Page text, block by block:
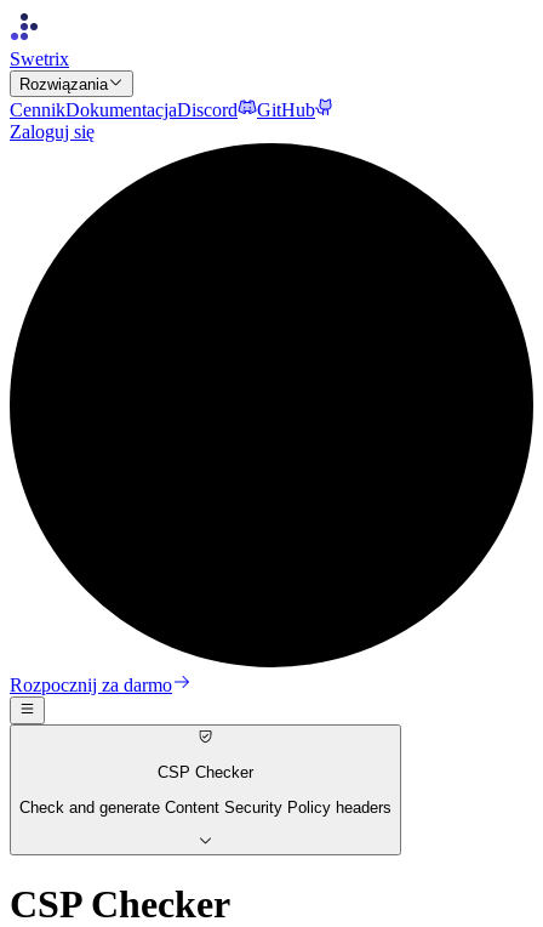
Swetrix
Rozwiązania
CennikDokumentacjaDiscord
GitHub
Zaloguj się
Rozpocznij za darmo
CSP Checker
Check and generate Content Security Policy headers
CSP Checker